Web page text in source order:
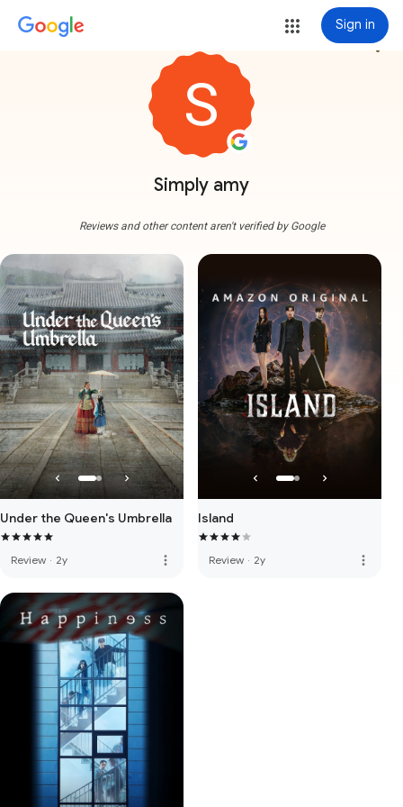
Sign in
Simply amy
more_vert
Reviews and other content aren't verified by Google
Under the Queen's Umbrella
Review · 2y more_vert
Island
Review · 2y more_vert